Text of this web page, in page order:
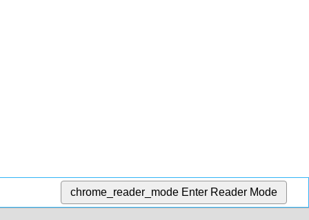
chrome_reader_mode Enter Reader Mode